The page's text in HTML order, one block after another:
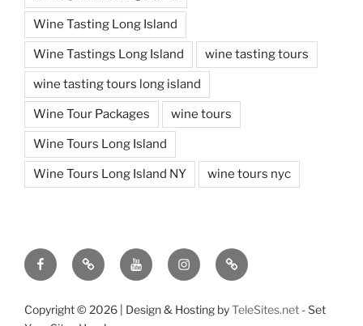
Wine Tasting Long Island
Wine Tastings Long Island wine tasting tours
wine tasting tours long island
Wine Tour Packages wine tours
Wine Tours Long Island
Wine Tours Long Island NY wine tours nyc
FacebookTwitter You
Tube
InstagramPinterest
Copyright © 2026 | Design & Hosting byTeleSites.net - Set